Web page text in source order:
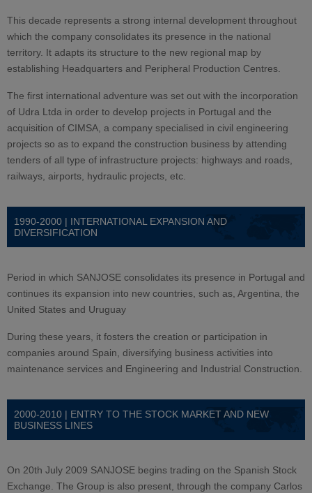
This decade represents a strong internal development throughout
which the company consolidates its presence in the national
territory. It adapts its structure to the new regional map by
establishing Headquarters and Peripheral Production Centres.
The first international adventure was set out with the incorporation
of Udra Ltda in order to develop projects in Portugal and the
acquisition of CIMSA, a company specialised in civil engineering
projects so as to expand the construction business by attending
tenders of all type of infrastructure projects: highways and roads,
railways, airports, hydraulic projects, etc.
1990-2000 | INTERNATIONAL EXPANSION AND
DIVERSIFICATION
Period in which SANJOSE consolidates its presence in Portugal and
continues its expansion into new countries, such as, Argentina, the
United States and Uruguay
During these years, it fosters the creation or participation in
companies around Spain, diversifying business activities into
maintenance services and Engineering and Industrial Construction.
2000-2010 | ENTRY TO THE STOCK MARKET AND NEW
BUSINESS LINES
On 20th July 2009 SANJOSE begins trading on the Spanish Stock
Exchange. The Group is also present, through the company Carlos